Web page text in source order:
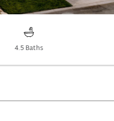
4.5 Baths